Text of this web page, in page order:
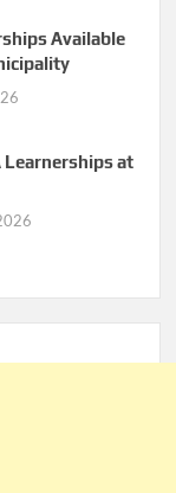
Available
Learnerships at